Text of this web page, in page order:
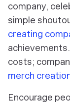
company,
simple
creating
costs;
merch
Encourage